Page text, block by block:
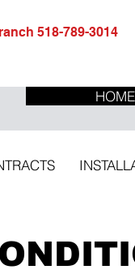
HOME
518-789-3014